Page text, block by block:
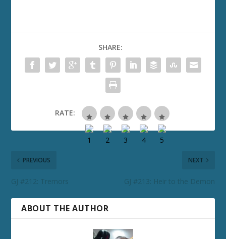
SHARE:
RATE:
PREVIOUS
GJ #212: Tremors
NEXT
GJ #213: Heir to the Demon
ABOUT THE AUTHOR